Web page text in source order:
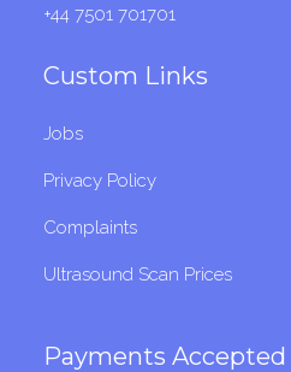
+44 7501 701701
Custom Links
Jobs
Privacy Policy
Complaints
Ultrasound Scan Prices
Payments Accepted